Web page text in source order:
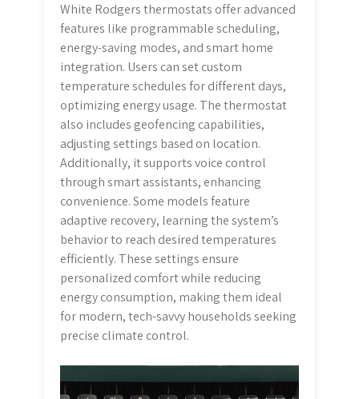
White Rodgers thermostats offer advanced
features like programmable scheduling,
energy-saving modes, and smart home
integration. Users can set custom
temperature schedules for different days,
optimizing energy usage. The thermostat
also includes geofencing capabilities,
adjusting settings based on location.
Additionally, it supports voice control
through smart assistants, enhancing
convenience. Some models feature
adaptive recovery, learning the system’s
behavior to reach desired temperatures
efficiently. These settings ensure
personalized comfort while reducing
energy consumption, making them ideal
for modern, tech-savvy households seeking
precise climate control.